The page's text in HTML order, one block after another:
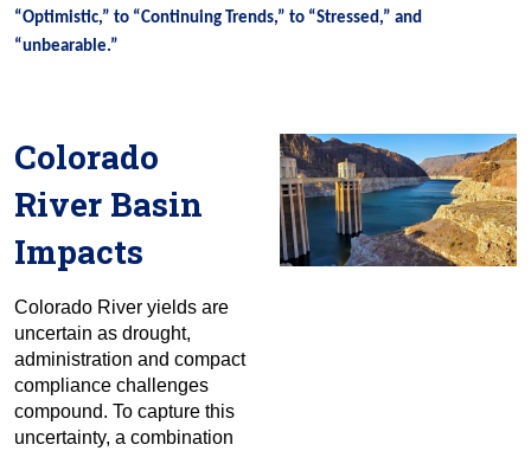
“Optimistic,” to “Continuing Trends,” to “Stressed,” and
“unbearable.”
Colorado
River Basin
Impacts
Colorado River yields are
uncertain as drought,
administration and compact
compliance challenges
compound. To capture this
uncertainty, a combination